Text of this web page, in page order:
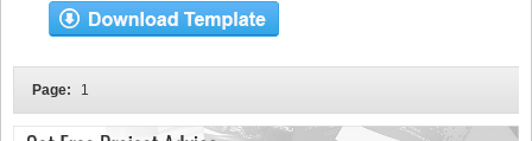
Page: 1